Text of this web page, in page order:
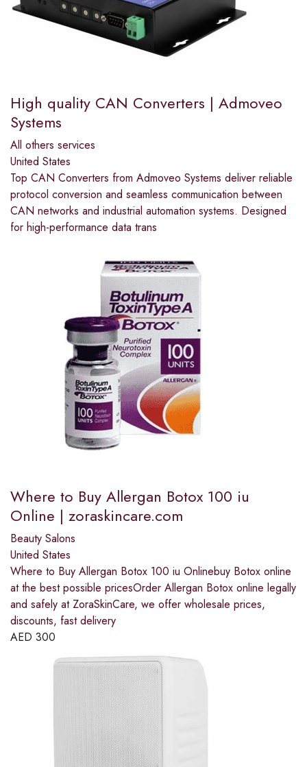
High quality CAN Converters | Admoveo
Systems
All others services
United States
Top CAN Converters from Admoveo Systems deliver reliable
protocol conversion and seamless communication between
CAN networks and industrial automation systems. Designed
for high-performance data trans
Where to Buy Allergan Botox 100 iu
Online | zoraskincare.com
Beauty Salons
United States
Where to Buy Allergan Botox 100 iu Onlinebuy Botox online
at the best possible pricesOrder Allergan Botox online legally
and safely at ZoraSkinCare, we offer wholesale prices,
discounts, fast delivery
AED 300